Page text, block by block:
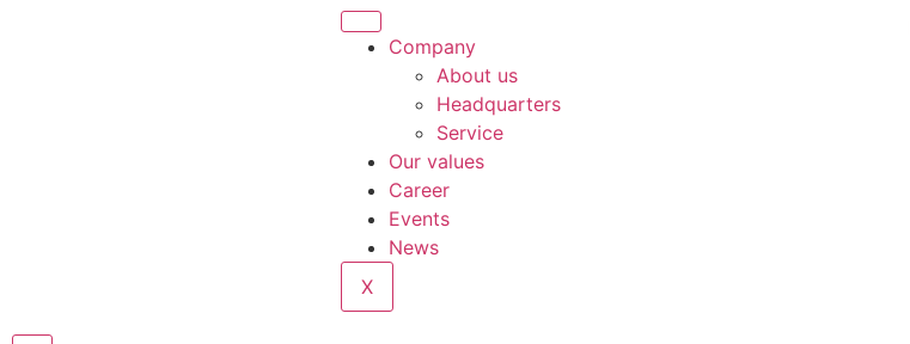
Company
About us
Headquarters
Service
Our values
Career
Events
News
X